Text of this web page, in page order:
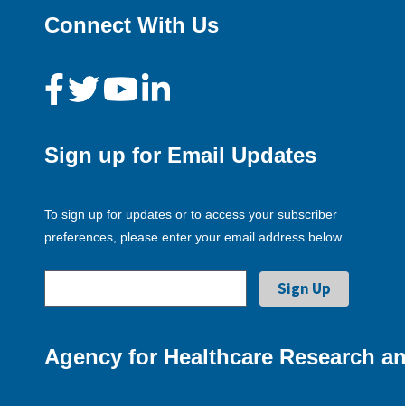
Connect With Us
Sign up for Email Updates
To sign up for updates or to access your subscriber
preferences, please enter your email address below.
Agency for Healthcare Research